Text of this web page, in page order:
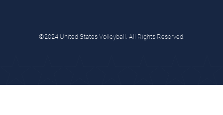
©2024 United States Volleyball. All Rights Reserved.